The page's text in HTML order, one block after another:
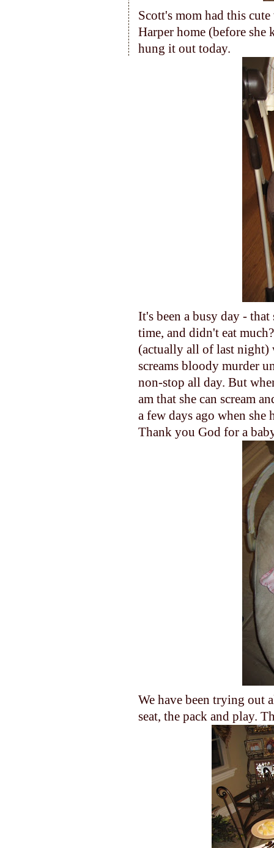
Scott's mom had this
Harper home (before
hung it out today.
It's been a busy day -
time, and didn't eat
(actually all of last night)
screams bloody murder
non-stop all day. But
am that she can scream
a few days ago when she
Thank you God for a
We have been trying out
seat, the pack and play.